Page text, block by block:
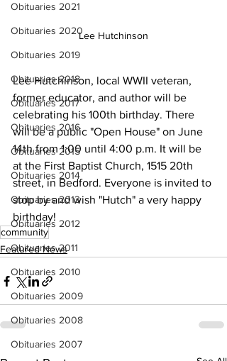
Obituaries 2021
Obituaries 2020
Obituaries 2019
Obituaries 2018
Obituaries 2017
Obituaries 2016
Obituaries 2015
Obituaries 2014
Obituaries 2013
Obituaries 2012
Obituaries 2011
Obituaries 2010
Obituaries 2009
Obituaries 2008
Obituaries 2007
Lee Hutchinson
Lee Hutchinson, local WWII veteran,
former educator, and author will be
celebrating his 100th birthday. There
will be a public "Open House" on June
14th from 1:00 until 4:00 p.m. It will be
at the First Baptist Church, 1515 20th
street, in Bedford. Everyone is invited to
stop by and wish "Hutch" a very happy
birthday!
community
Featured News